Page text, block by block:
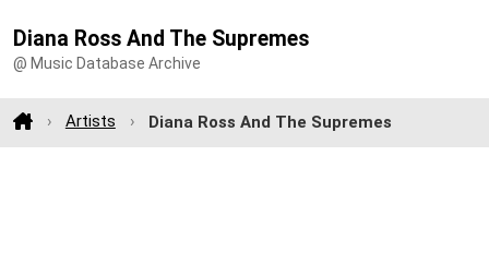
Diana Ross And The Supremes
@ Music Database Archive
Artists Diana Ross And The Supremes